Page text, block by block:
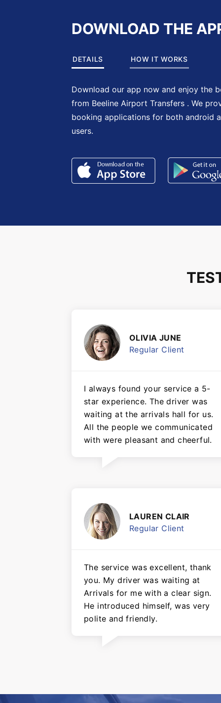
DOWNLOAD THE
DETAILS HOW IT WORKS
Download our app now and enjoy the
from Beeline Airport Transfers . We
booking applications for both android
users.
OLIVIA JUNE
Regular Client
I always found your service a 5-
star experience. The driver was
waiting at the arrivals hall for us.
All the people we communicated
with were pleasant and cheerful.
LAUREN CLAIR
Regular Client
The service was excellent, thank
you. My driver was waiting at
Arrivals for me with a clear sign.
He introduced himself, was very
polite and friendly.